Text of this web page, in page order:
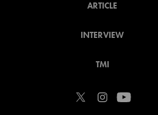
ARTICLE
INTERVIEW
TMI